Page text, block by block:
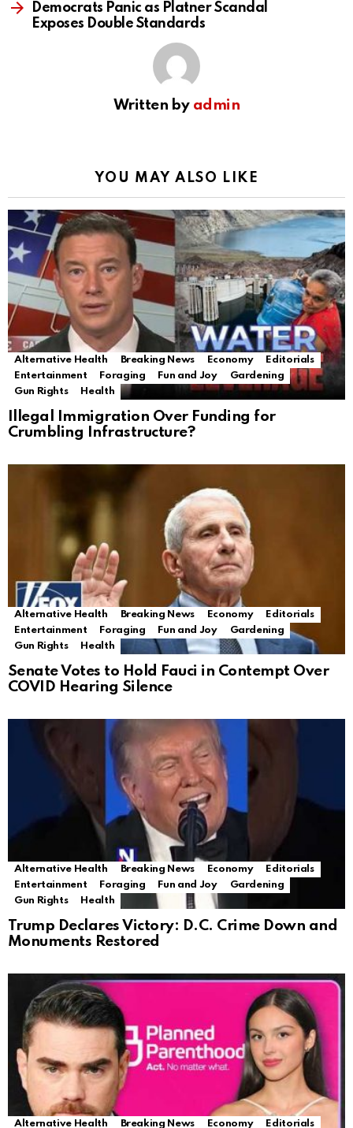
Democrats Panic as Platner Scandal
Exposes Double Standards
Written by admin
YOU MAY ALSO LIKE
Alternative Health Breaking News Economy
Editorials
Entertainment
Foraging Fun and Joy
Gardening
Gun Rights
Health
Illegal Immigration Over Funding for
Crumbling Infrastructure?
Alternative Health Breaking News Economy
Editorials
Entertainment
Foraging Fun and Joy
Gardening
Gun Rights
Health
Senate Votes to Hold Fauci in Contempt Over
COVID Hearing Silence
Alternative Health Breaking News Economy
Editorials
Entertainment
Foraging Fun and Joy
Gardening
Gun Rights
Health
Trump Declares Victory: D.C. Crime Down and
Monuments Restored
Alternative Health Breaking News Economy
Editorials